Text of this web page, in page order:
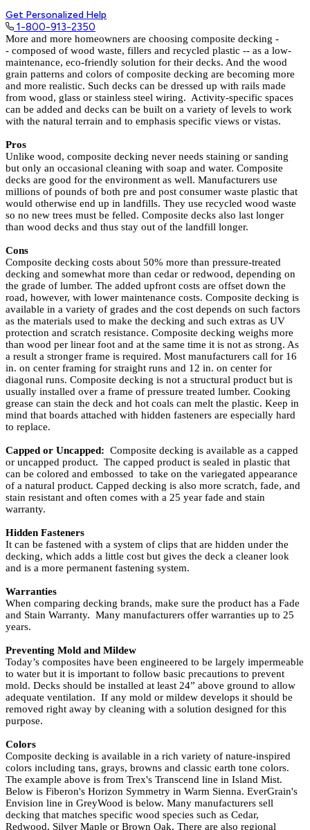
Get Personalized Help
1-800-913-2350
More and more homeowners are choosing composite decking -
- composed of wood waste, fillers and recycled plastic -- as a low-
maintenance, eco-friendly solution for their decks. And the wood
grain patterns and colors of composite decking are becoming more
and more realistic. Such decks can be dressed up with rails made
from wood, glass or stainless steel wiring. Activity-specific spaces
can be added and decks can be built on a variety of levels to work
with the natural terrain and to emphasis specific views or vistas.
Pros
Unlike wood, composite decking never needs staining or sanding
but only an occasional cleaning with soap and water. Composite
decks are good for the environment as well. Manufacturers use
millions of pounds of both pre and post consumer waste plastic that
would otherwise end up in landfills. They use recycled wood waste
so no new trees must be felled. Composite decks also last longer
than wood decks and thus stay out of the landfill longer.
Cons
Composite decking costs about 50% more than pressure-treated
decking and somewhat more than cedar or redwood, depending on
the grade of lumber. The added upfront costs are offset down the
road, however, with lower maintenance costs. Composite decking is
available in a variety of grades and the cost depends on such factors
as the materials used to make the decking and such extras as UV
protection and scratch resistance. Composite decking weighs more
than wood per linear foot and at the same time it is not as strong. As
a result a stronger frame is required. Most manufacturers call for 16
in. on center framing for straight runs and 12 in. on center for
diagonal runs. Composite decking is not a structural product but is
usually installed over a frame of pressure treated lumber. Cooking
grease can stain the deck and hot coals can melt the plastic. Keep in
mind that boards attached with hidden fasteners are especially hard
to replace.
Capped or Uncapped: Composite decking is available as a capped
or uncapped product. The capped product is sealed in plastic that
can be colored and embossed to take on the variegated appearance
of a natural product. Capped decking is also more scratch, fade, and
stain resistant and often comes with a 25 year fade and stain
warranty.
Hidden Fasteners
It can be fastened with a system of clips that are hidden under the
decking, which adds a little cost but gives the deck a cleaner look
and is a more permanent fastening system.
Warranties
When comparing decking brands, make sure the product has a Fade
and Stain Warranty. Many manufacturers offer warranties up to 25
years.
Preventing Mold and Mildew
Today’s composites have been engineered to be largely impermeable
to water but it is important to follow basic precautions to prevent
mold. Decks should be installed at least 24” above ground to allow
adequate ventilation. If any mold or mildew develops it should be
removed right away by cleaning with a solution designed for this
purpose.
Colors
Composite decking is available in a rich variety of nature-inspired
colors including tans, grays, browns and classic earth tone colors.
The example above is from Trex's Transcend line in Island Mist.
Below is Fiberon's Horizon Symmetry in Warm Sienna. EverGrain's
Envision line in GreyWood is below. Many manufacturers sell
decking that matches specific wood species such as Cedar,
Redwood, Silver Maple or Brown Oak. There are also regional